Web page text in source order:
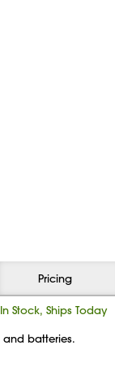
Pricing
In Stock, Ships Today
batteries.